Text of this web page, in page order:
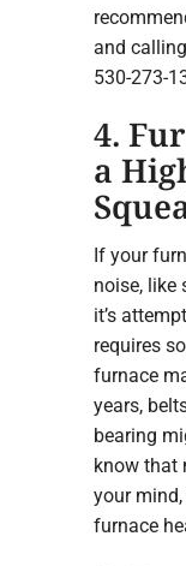
and
530-273-
4.
a
If your
noise, like
it’s
requires
furnace
years,
bearing
know that
your
furnace